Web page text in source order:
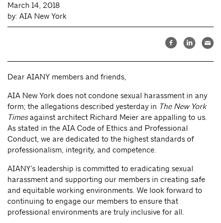
March 14, 2018
by: AIA New York
Dear AIANY members and friends,
AIA New York does not condone sexual harassment in any
form; the allegations described yesterday in The New York
Times against architect Richard Meier are appalling to us.
As stated in the AIA Code of Ethics and Professional
Conduct, we are dedicated to the highest standards of
professionalism, integrity, and competence.
AIANY’s leadership is committed to eradicating sexual
harassment and supporting our members in creating safe
and equitable working environments. We look forward to
continuing to engage our members to ensure that
professional environments are truly inclusive for all.